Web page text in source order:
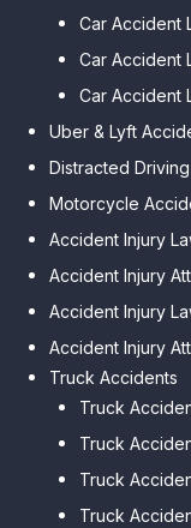
Car
Car
Heights
Car
Car
Car
Beach
Car
Car Accident
Car Accident
Car
Estates
Car
Meadows
Car
Point
Car
Car
Car Accident
Uber & Lyft
Distracted Driving
Motorcycle
Accident Injury
Accident Injury
Accident Injury
Accident Injury
Truck Accidents
Truck
Truck
Truck
Truck